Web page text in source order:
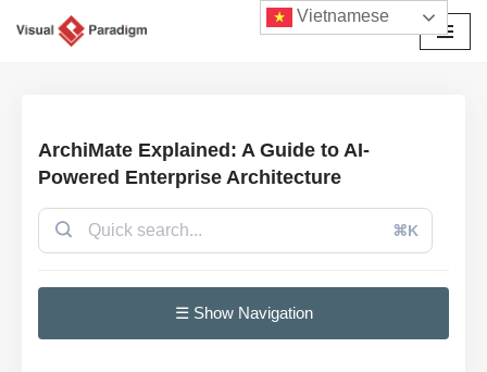
ArchiMate Explained: A Guide to AI-
Powered Enterprise Architecture
⌘K
☰ Show Navigation
Vietnamese